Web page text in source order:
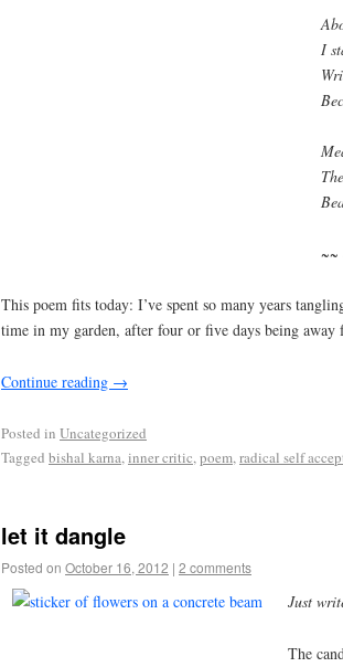
I
~~
This poem fits today: I’ve spent so many years
time in my garden, after four or five days being
Continue reading →
Posted in Uncategorized
Tagged bishal karna,inner critic,poem,radical self
let it dangle
Posted on October 16, 2012 | 2 comments
Just
The